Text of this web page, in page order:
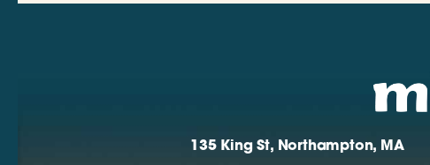
135 King St, Northampton, MA